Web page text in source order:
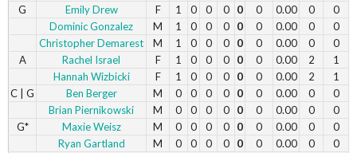
G
Emily Drew F 1 0 0 0 0 0 0.00 0
0
Dominic Gonzalez
M 1 0 0 0 0 0 0.00 0
0
Christopher Demarest
M 1 0 0 0 0 0 0.00 0
0
A
Rachel Israel F 1 0 0 0 0 0 0.00 2
1
Hannah Wizbicki
F 1 0 0 0 0 0 0.00 2
1
C | G
Ben Berger M 0 0 0 0 0 0 0.00 0
0
Brian Piernikowski
M 0 0 0 0 0 0 0.00 0
0
G*
Maxie Weisz M 0 0 0 0 0 0 0.00 0
0
Ryan Gartland
M 0 0 0 0 0 0 0.00 0
0